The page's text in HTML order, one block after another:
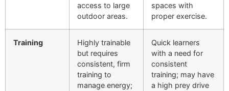
access to large
outdoor areas.
spaces with
proper exercise.
Training
Highly trainable
but requires
consistent, firm
training to
manage energy;
Quick learners
with a need for
consistent
training; may have
a high prey drive